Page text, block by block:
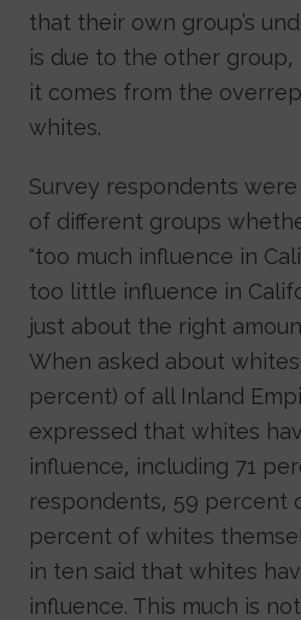
that their own group’s
is due to the other
it comes from the
whites.
Survey respondents
of different groups
“too much influence in
too little influence in
just about the right
When asked about
percent) of all Inland
expressed that whites
influence, including 71
respondents, 59 percent
percent of whites
in ten said that whites
influence. This much is